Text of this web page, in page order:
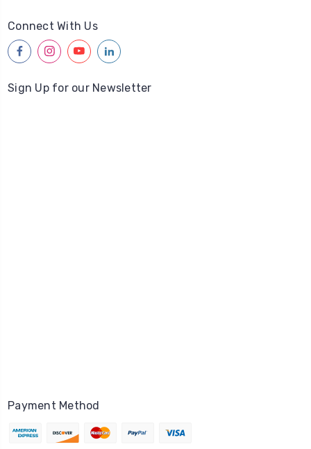
Connect With Us
facebookinstagramyoutubelinkedin
Sign Up for our Newsletter
Payment Method